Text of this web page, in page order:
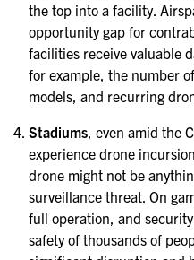
the top into a facility.
opportunity gap for
facilities receive valuable
for example, the number
models, and recurring
Stadiums, even amid the
experience drone
drone might not be
surveillance threat. On
full operation, and
safety of thousands of